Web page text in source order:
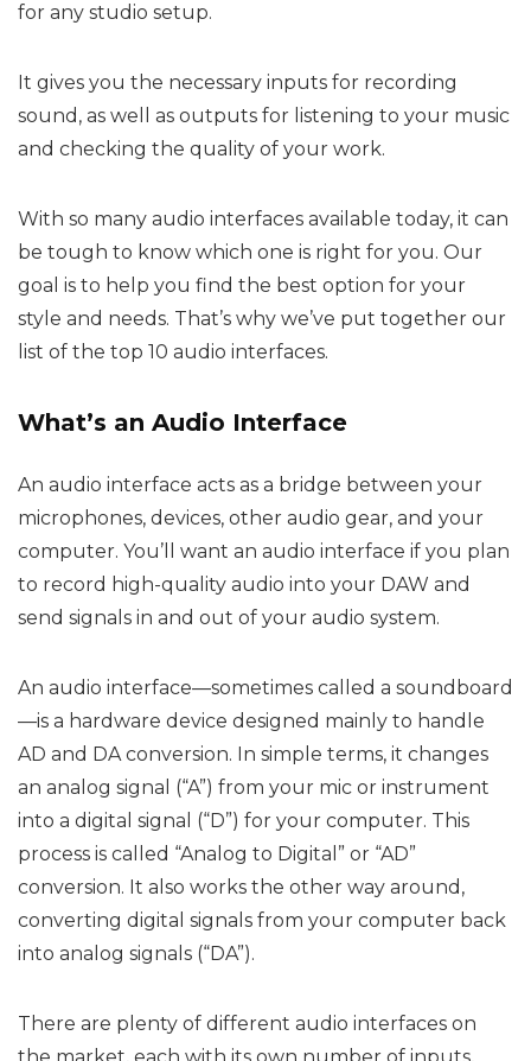
for any studio setup.
It gives you the necessary inputs for recording
sound, as well as outputs for listening to your music
and checking the quality of your work.
With so many audio interfaces available today, it can
be tough to know which one is right for you. Our
goal is to help you find the best option for your
style and needs. That’s why we’ve put together our
list of the top 10 audio interfaces.
What’s an Audio Interface
An audio interface acts as a bridge between your
microphones, devices, other audio gear, and your
computer. You’ll want an audio interface if you plan
to record high-quality audio into your DAW and
send signals in and out of your audio system.
An audio interface—sometimes called a soundboard
—is a hardware device designed mainly to handle
AD and DA conversion. In simple terms, it changes
an analog signal (“A”) from your mic or instrument
into a digital signal (“D”) for your computer. This
process is called “Analog to Digital” or “AD”
conversion. It also works the other way around,
converting digital signals from your computer back
into analog signals (“DA”).
There are plenty of different audio interfaces on